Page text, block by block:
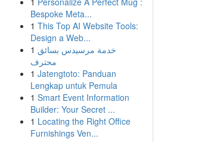
Bespoke Meta...
1 This Top AI Website Tools:
Design a Web...
1 خدمة مرسيدس بسائق
محترف
1 Jatengtoto: Panduan
Lengkap untuk Pemula
1 Smart Event Information
Builder: Your Secret ...
1 Locating the Right Office
Furnishings Ven...